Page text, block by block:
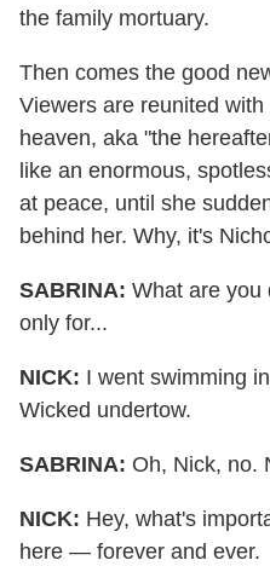
the family mortuary.
Then comes the good
Viewers are reunited
heaven, aka "the
like an enormous,
at peace, until she
behind her. Why, it's
SABRINA: What are you
only for...
NICK: I went swimming
Wicked undertow.
SABRINA: Oh, Nick, no.
NICK: Hey, what's
here — forever and ever.